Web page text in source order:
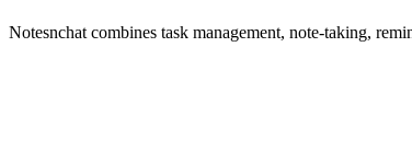
Notesnchat combines task management, note-taking,